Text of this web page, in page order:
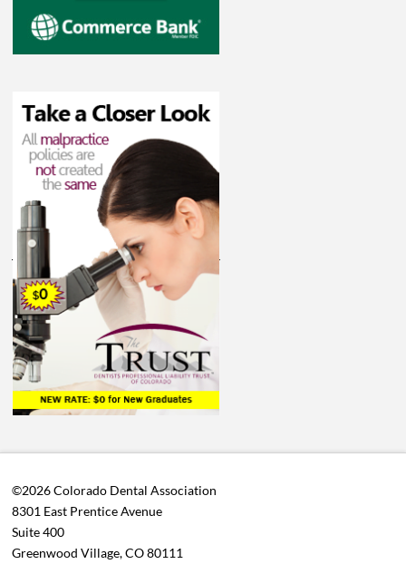
©2026 Colorado Dental Association
8301 East Prentice Avenue
Suite 400
Greenwood Village, CO 80111